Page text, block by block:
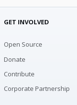
GET INVOLVED
Open Source
Donate
Contribute
Corporate Partnership